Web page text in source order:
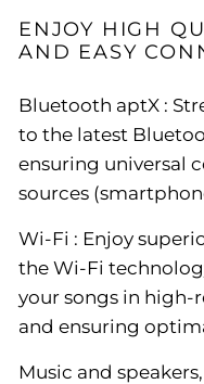
ENJOY HIGH
AND EASY
Bluetooth aptX :
to the latest
ensuring universal
sources
Wi-Fi : Enjoy
the Wi-Fi
your songs in high-
and ensuring
Music and